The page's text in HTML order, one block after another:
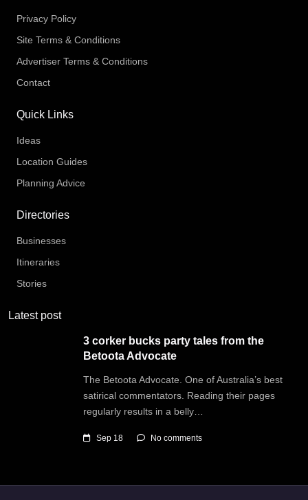
Privacy Policy
Site Terms & Conditions
Advertiser Terms & Conditions
Contact
Quick Links
Ideas
Location Guides
Planning Advice
Directories
Businesses
Itineraries
Stories
Latest post
3 corker bucks party tales from the
Betoota Advocate
The Betoota Advocate. One of Australia’s best
satirical commentators. Reading their pages
regularly results in a belly…
Sep 18 No comments